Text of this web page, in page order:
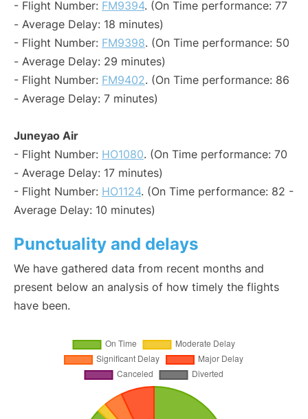
- Flight Number: FM9394. (On Time performance: 77
- Average Delay: 18 minutes)
- Flight Number: FM9398. (On Time performance: 50
- Average Delay: 29 minutes)
- Flight Number: FM9402. (On Time performance: 86
- Average Delay: 7 minutes)
Juneyao Air
- Flight Number: HO1080. (On Time performance: 70
- Average Delay: 17 minutes)
- Flight Number: HO1124. (On Time performance: 82 -
Average Delay: 10 minutes)
Punctuality and delays
We have gathered data from recent months and
present below an analysis of how timely the flights
have been.